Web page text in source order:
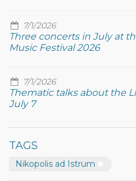
7/1/2026
Three concerts in July at
Music Festival 2026
7/1/2026
Thematic talks about the
July 7
TAGS
Nikopolis ad Istrum